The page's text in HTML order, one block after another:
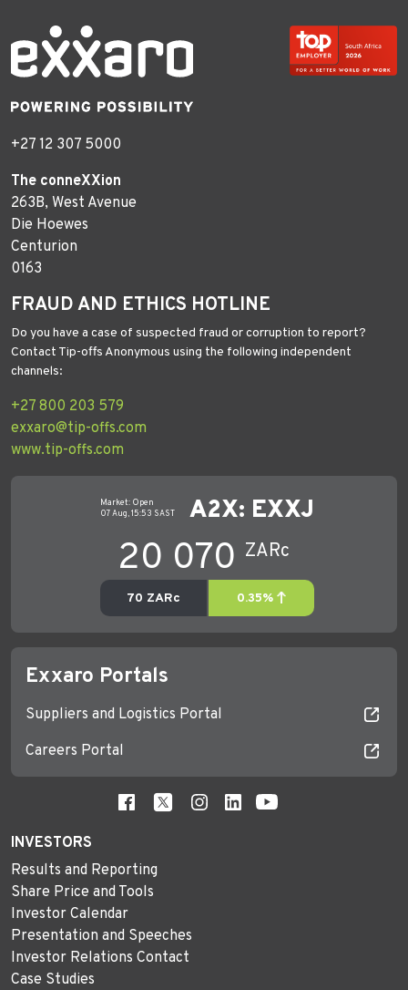
+27 12 307 5000
The conneXXion
263B, West Avenue
Die Hoewes
Centurion
0163
FRAUD AND ETHICS HOTLINE
Do you have a case of suspected fraud or corruption to report?
Contact Tip-offs Anonymous using the following independent
channels:
+27 800 203 579
exxaro@tip-offs.com
www.tip-offs.com
Exxaro Portals
Suppliers and Logistics Portal
Careers Portal
INVESTORS
Results and Reporting
Share Price and Tools
Investor Calendar
Presentation and Speeches
Investor Relations Contact
Case Studies